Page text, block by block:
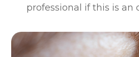
professional if this is an